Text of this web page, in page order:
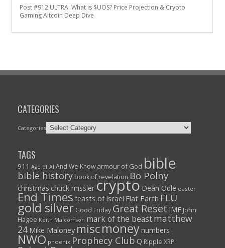
Post #912 ULTRA. What is $UOS? Price Projection & Crypto
Gaming Altcoin Deep Dive
CATEGORIES
Categories
TAGS
911 Age of AI And We Know armour of God bible
bible history book of revelation Bo Polny
christmas chuck misslercrypto Dean Odle easter
End Times feasts of israel Flat Earth FLU
gold silver Good Friday Great Reset IMF John
Hagee Keith Malcomson mark of the beast matthew
24 Mike Maloney miscmoney numbers
NWO phoenix Prophecy Club Q Ripple XRP